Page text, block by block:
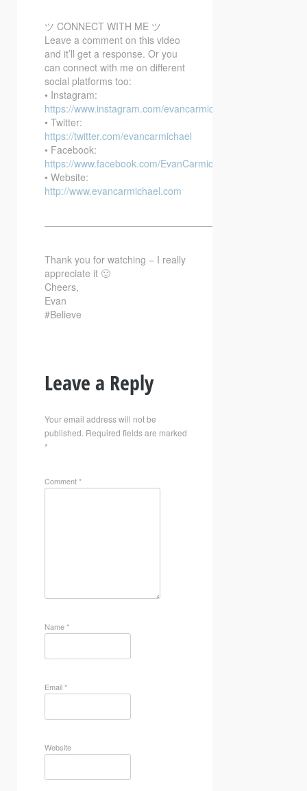
ツ CONNECT WITH ME ツ
Leave a comment on this video
and it’ll get a response. Or you
can connect with me on different
social platforms too:
• Instagram:
https://www.instagram.com/evancarmichael/
• Twitter:
https://twitter.com/evancarmichael
• Facebook:
https://www.facebook.com/EvanCarmichaelcom
• Website:
http://www.evancarmichael.com
—————————————————————————–
Thank you for watching – I really
appreciate it 🙂
Cheers,
Evan
#Believe
Leave a Reply
Your email address will not be
published. Required fields are marked
*
Comment*
Name*
Email*
Website